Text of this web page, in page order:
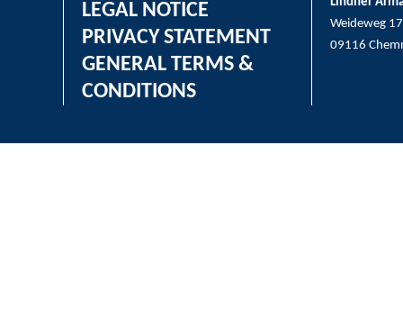
LEGAL NOTICE
PRIVACY STATEMENT
GENERAL TERMS &
CONDITIONS
Weideweg 17
09116